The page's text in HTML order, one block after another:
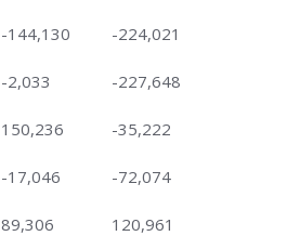
-144,130
-224,021
-2,033
-227,648
150,236
-35,222
-17,046
-72,074
89,306 120,961